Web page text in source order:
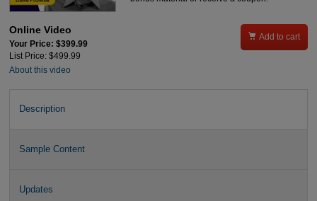
Online Video
Your Price: $399.99
List Price: $499.99
About this video
 Add to cart
Description
Sample Content
Updates